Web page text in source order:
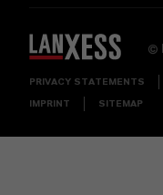
©
PRIVACY STATEMENTS
IMPRINT SITEMAP